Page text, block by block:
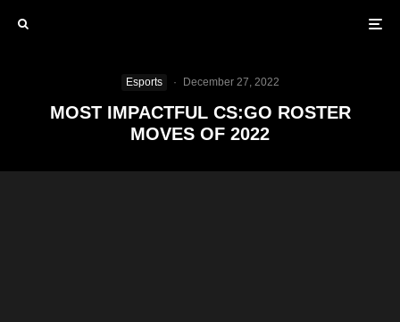
Esports · December 27, 2022
MOST IMPACTFUL CS:GO ROSTER
MOVES OF 2022